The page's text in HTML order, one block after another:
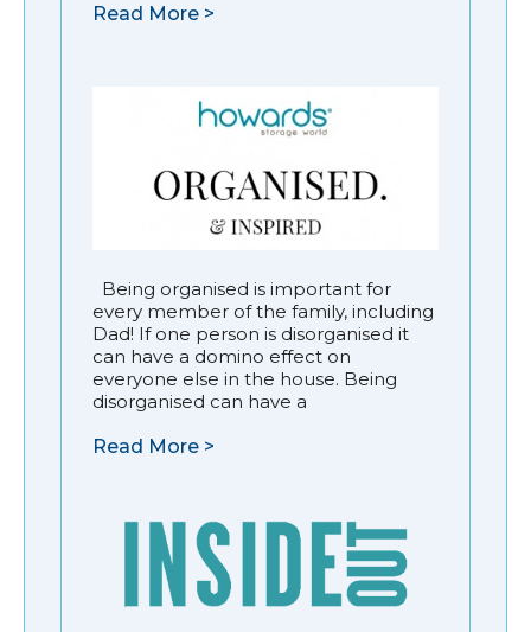
Read More >
Being organised is important for
every member of the family, including
Dad! If one person is disorganised it
can have a domino effect on
everyone else in the house. Being
disorganised can have a
Read More >